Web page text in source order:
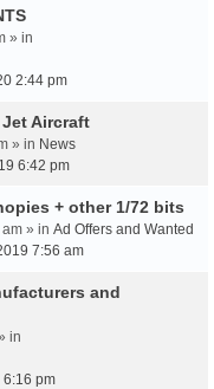
» in
2:44 pm
Jet Aircraft
» in News
6:42 pm
+ other 1/72 bits
» in Ad Offers and Wanted
7:56 am
and
in
6:16 pm